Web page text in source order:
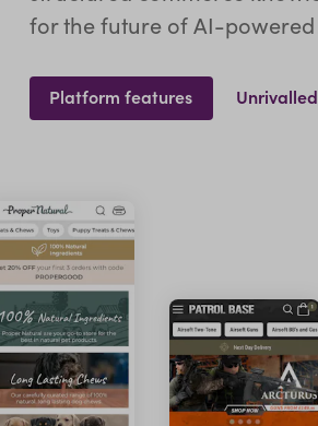
for the future of AI-
Platform features